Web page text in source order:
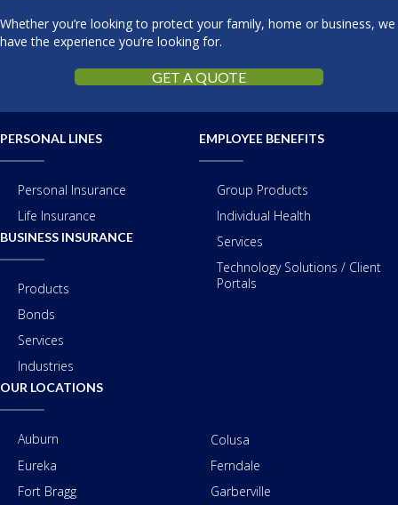
Whether you’re looking to protect your family, home or business, we
have the experience you’re looking for.
GET A QUOTE
PERSONAL LINES
Personal Insurance
Life Insurance
BUSINESS INSURANCE
Products
Bonds
Services
Industries
EMPLOYEE BENEFITS
Group Products
Individual Health
Services
Technology Solutions / Client
Portals
OUR LOCATIONS
Auburn
Colusa
Eureka
Ferndale
Fort Bragg
Garberville